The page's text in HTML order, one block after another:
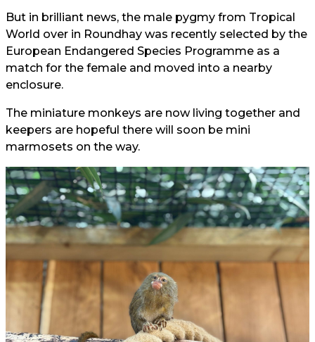
But in brilliant news, the male pygmy from Tropical
World over in Roundhay was recently selected by the
European Endangered Species Programme as a
match for the female and moved into a nearby
enclosure.
The miniature monkeys are now living together and
keepers are hopeful there will soon be mini
marmosets on the way.